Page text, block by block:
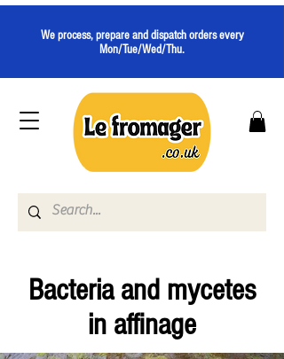
We process, prepare and dispatch orders every
Mon/Tue/Wed/Thu.
Bacteria and mycetes
in affinage